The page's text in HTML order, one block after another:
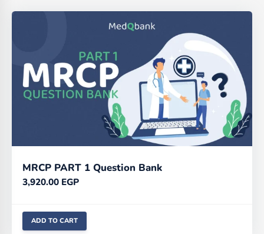
MRCP PART 1 Question Bank
3,920.00 EGP
ADD TO CART